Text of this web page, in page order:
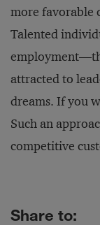
more favorable
Talented
attracted to
dreams. If you
Such an
competitive
Share to: